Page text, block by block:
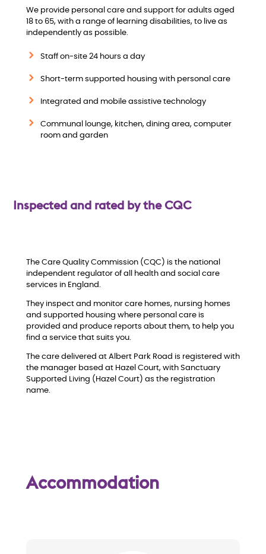
We provide personal care and support for adults aged
18 to 65, with a range of learning disabilities, to live as
independently as possible.
Staff on-site 24 hours a day
Short-term supported housing with personal care
Integrated and mobile assistive technology
Communal lounge, kitchen, dining area, computer
room and garden
Inspected and rated by the CQC
The Care Quality Commission (CQC) is the national
independent regulator of all health and social care
services in England.
They inspect and monitor care homes, nursing homes
and supported housing where personal care is
provided and produce reports about them, to help you
find a service that suits you.
The care delivered at Albert Park Road is registered with
the manager based at Hazel Court, with Sanctuary
Supported Living (Hazel Court) as the registration
name.
Accommodation